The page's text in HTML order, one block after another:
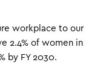
workplace to our
2.4% of women in
by FY 2030.